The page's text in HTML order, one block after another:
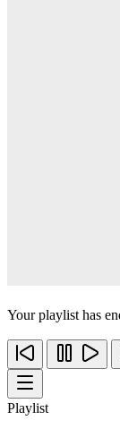
Your playlist has
Playlist